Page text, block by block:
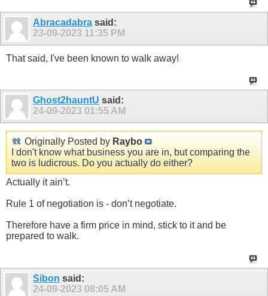
Abracadabra said:
23-09-2023 11:35 PM
That said, I've been known to walk away!
Ghost2hauntU said:
24-09-2023 01:55 AM
Originally Posted by Raybo
I don't know what business you are in, but comparing the
two is ludicrous. Do you actually do either?
Actually it ain’t.
Rule 1 of negotiation is - don’t negotiate.
Therefore have a firm price in mind, stick to it and be
prepared to walk.
Sibon said:
24-09-2023 08:05 AM